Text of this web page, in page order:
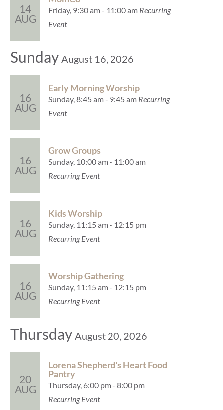
14
AUG
Friday, 9:30 am - 11:00 am Recurring
Event
Sunday August 16, 2026
16
AUG
Early Morning Worship
Sunday, 8:45 am - 9:45 am Recurring
Event
16
AUG
Grow Groups
Sunday, 10:00 am - 11:00 am
Recurring Event
16
AUG
Kids Worship
Sunday, 11:15 am - 12:15 pm
Recurring Event
16
AUG
Worship Gathering
Sunday, 11:15 am - 12:15 pm
Recurring Event
Thursday August 20, 2026
20
AUG
Lorena Shepherd's Heart Food
Pantry
Thursday, 6:00 pm - 8:00 pm
Recurring Event